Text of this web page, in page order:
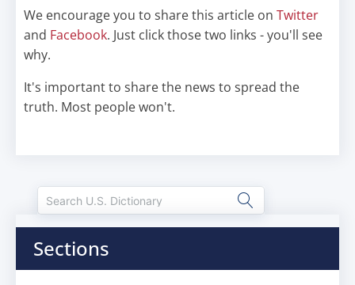
We encourage you to share this article on Twitter
and Facebook. Just click those two links - you'll see
why.
It's important to share the news to spread the
truth. Most people won't.
Sections